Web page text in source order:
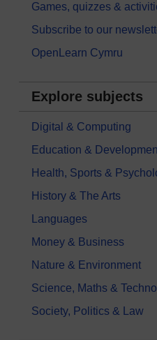
Games, quizzes &
Subscribe to our
OpenLearn Cymru
Explore subjects
Digital & Computing
Education &
Health, Sports &
History & The Arts
Languages
Money & Business
Nature & Environment
Science, Maths &
Society, Politics & Law